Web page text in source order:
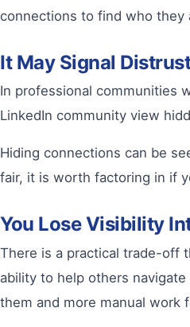
connections to find who they
It May Signal
In professional communities
LinkedIn community view
Hiding connections can be
fair, it is worth factoring in if
You Lose Visibility
There is a practical trade-off
ability to help others
them and more manual work